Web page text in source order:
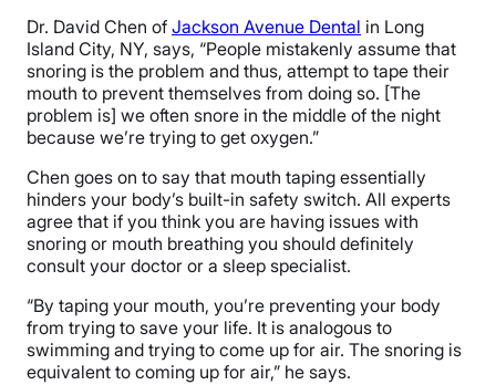
Dr. David Chen of Jackson Avenue Dental in Long
Island City, NY, says, “People mistakenly assume that
snoring is the problem and thus, attempt to tape their
mouth to prevent themselves from doing so. [The
problem is] we often snore in the middle of the night
because we’re trying to get oxygen.”
Chen goes on to say that mouth taping essentially
hinders your body’s built-in safety switch. All experts
agree that if you think you are having issues with
snoring or mouth breathing you should definitely
consult your doctor or a sleep specialist.
“By taping your mouth, you’re preventing your body
from trying to save your life. It is analogous to
swimming and trying to come up for air. The snoring is
equivalent to coming up for air,” he says.